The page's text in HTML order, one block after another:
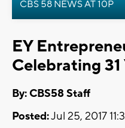
CBS 58 NEWS AT 10P
EY
Celebrating 31
By: CBS58 Staff
Posted:Jul 25, 2017